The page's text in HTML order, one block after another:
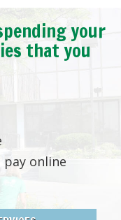
your
that you
pay online